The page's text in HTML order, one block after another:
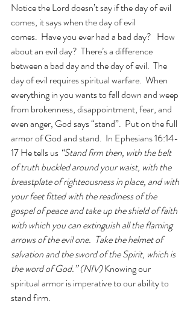
Notice the Lord doesn’t say if the day of evil
comes, it says when the day of evil
comes.  Have you ever had a bad day?   How
about an evil day?  There’s a difference
between a bad day and the day of evil.  The
day of evil requires spiritual warfare.  When
everything in you wants to fall down and weep
from brokenness, disappointment, fear, and
even anger, God says “stand”.  Put on the full
armor of God and stand.  In Ephesians 16:14-
17 He tells us “Stand firm then, with the belt
of truth buckled around your waist, with the
breastplate of righteousness in place, and with
your feet fitted with the readiness of the
gospel of peace and take up the shield of faith
with which you can extinguish all the flaming
arrows of the evil one.  Take the helmet of
salvation and the sword of the Spirit, which is
the word of God.” (NIV) Knowing our
spiritual armor is imperative to our ability to
stand firm.